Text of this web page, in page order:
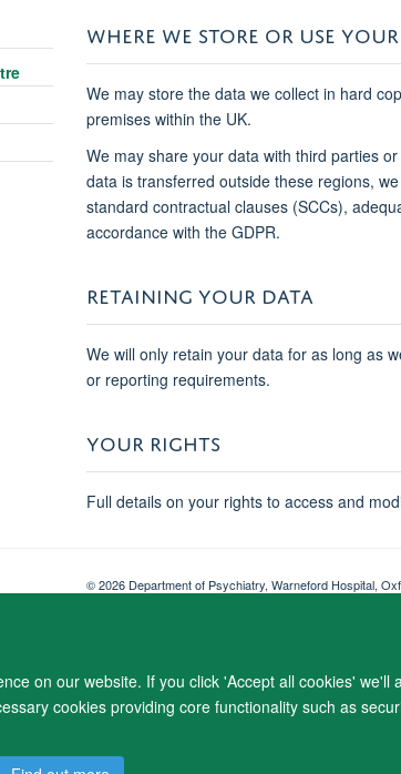
on our website. If you click 'Accept all cookies'
cookies providing core functionality such as
WHERE WE STORE OR USE
We may store the data we collect in hard
premises within the UK.
We may share your data with third parties
data is transferred outside these regions,
standard contractual clauses (SCCs),
accordance with the GDPR.
RETAINING YOUR DATA
We will only retain your data for as long as
or reporting requirements.
YOUR RIGHTS
Full details on your rights to access and
© 2026 Department of Psychiatry, Warneford Hospital,